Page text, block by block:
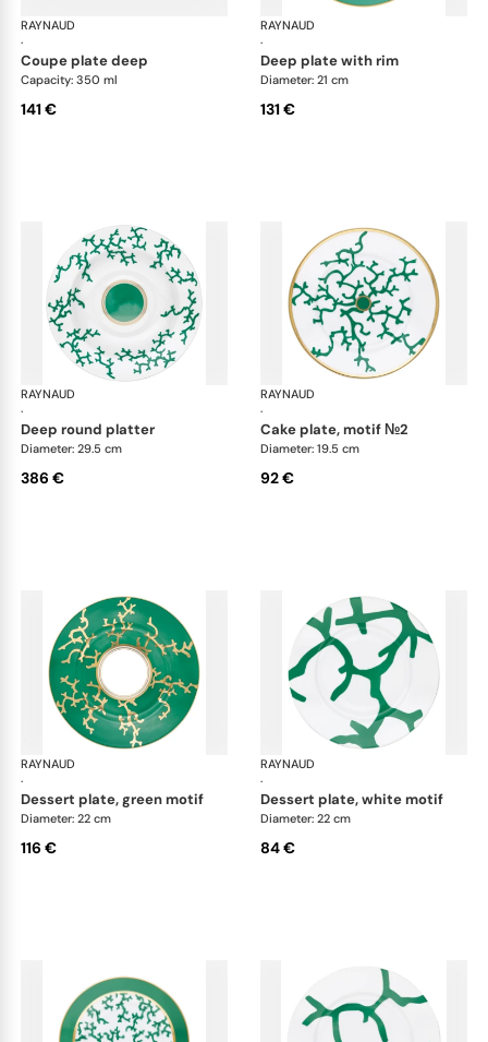
RAYNAUD
·
Cristobal Émeraude
coupe plate deep
Capacity: 350 ml
141 €
RAYNAUD
·
deep plate with rim
Diameter: 21 cm
131 €
RAYNAUD
·
Cristobal Émeraude
deep round platter
Diameter: 29.5 cm
386 €
RAYNAUD
·
cake plate, motif №2
Diameter: 19.5 cm
92 €
RAYNAUD
·
Cristobal Émeraude
dessert plate, green motif
Diameter: 22 cm
116 €
RAYNAUD
·
dessert plate, white motif
Diameter: 22 cm
84 €